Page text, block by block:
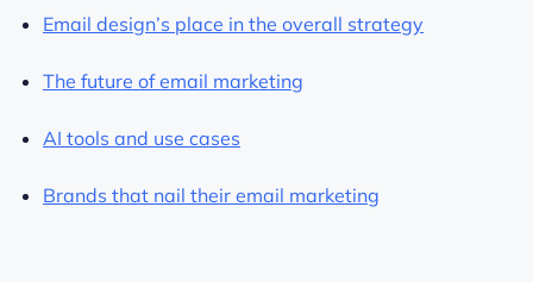
Email design’s place in the overall strategy
The future of email marketing
AI tools and use cases
Brands that nail their email marketing